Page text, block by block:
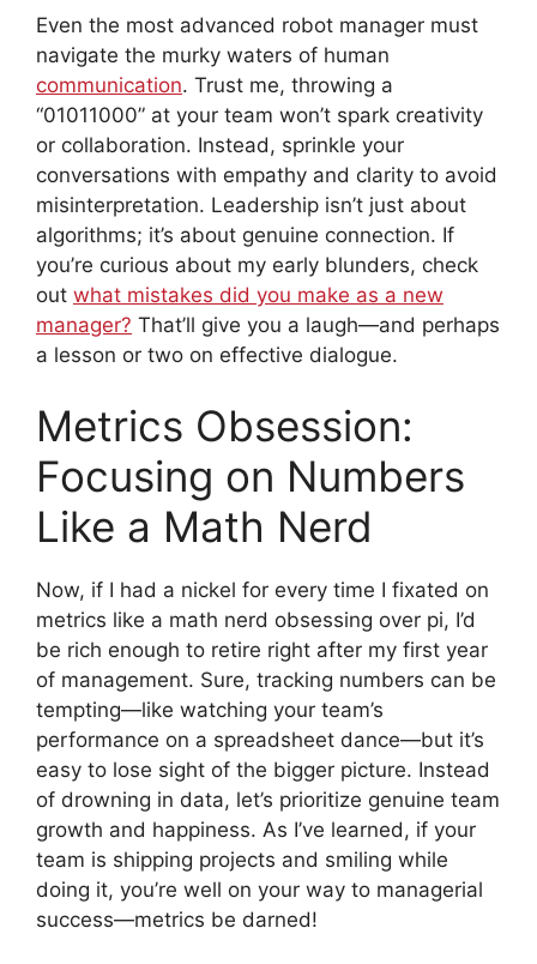
Even the most advanced robot manager must
navigate the murky waters of human
communication. Trust me, throwing a
“01011000” at your team won’t spark creativity
or collaboration. Instead, sprinkle your
conversations with empathy and clarity to avoid
misinterpretation. Leadership isn’t just about
algorithms; it’s about genuine connection. If
you’re curious about my early blunders, check
out what mistakes did you make as a new
manager? That’ll give you a laugh—and perhaps
a lesson or two on effective dialogue.
Metrics Obsession:
Focusing on Numbers
Like a Math Nerd
Now, if I had a nickel for every time I fixated on
metrics like a math nerd obsessing over pi, I’d
be rich enough to retire right after my first year
of management. Sure, tracking numbers can be
tempting—like watching your team’s
performance on a spreadsheet dance—but it’s
easy to lose sight of the bigger picture. Instead
of drowning in data, let’s prioritize genuine team
growth and happiness. As I’ve learned, if your
team is shipping projects and smiling while
doing it, you’re well on your way to managerial
success—metrics be darned!